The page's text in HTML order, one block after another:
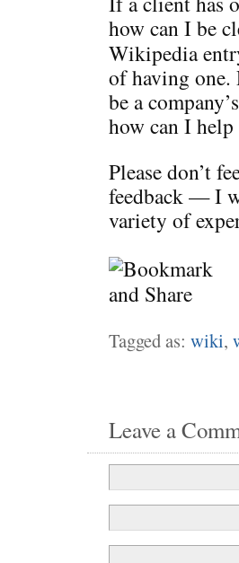
how can I be
Wikipedia
of having one.
be a
how can I
Please don’t
feedback — I
variety of
Tagged as: wiki,
Leave a